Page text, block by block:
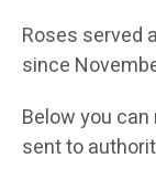
Roses served
since
Below you
sent to